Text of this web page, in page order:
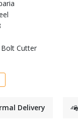
Cutter
Delivery